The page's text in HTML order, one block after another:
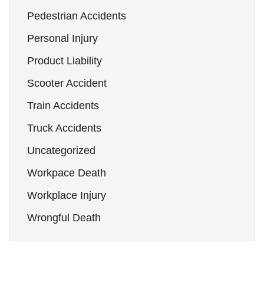
Pedestrian Accidents
Personal Injury
Product Liability
Scooter Accident
Train Accidents
Truck Accidents
Uncategorized
Workpace Death
Workplace Injury
Wrongful Death